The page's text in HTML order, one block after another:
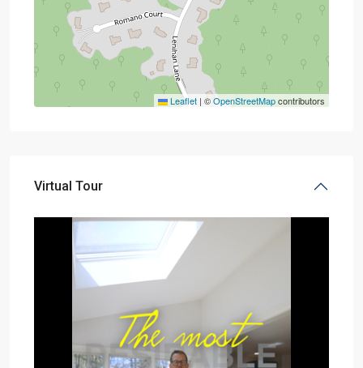
Leaflet | ©OpenStreetMapcontributors
Virtual Tour